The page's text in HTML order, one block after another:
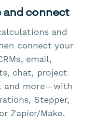
and connect
and
connect your
email,
chat, project
and more—with
Stepper,
Zapier/Make.